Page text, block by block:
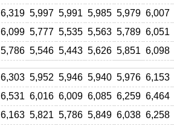
6,319 5,997 5,991 5,985 5,979 6,007
6,099 5,777 5,535 5,563 5,789 6,051
5,786 5,546 5,443 5,626 5,851 6,098
6,303 5,952 5,946 5,940 5,976 6,153
6,531 6,016 6,009 6,085 6,259 6,464
6,163 5,821 5,786 5,849 6,038 6,258